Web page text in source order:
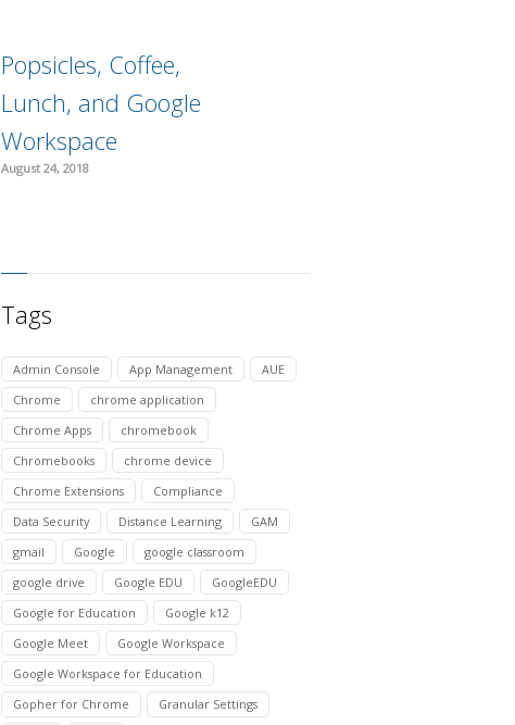
Popsicles, Coffee,
Lunch, and Google
Workspace
August 24, 2018
Tags
Admin Console App Management
AUE
Chrome
chrome application
Chrome Apps
chromebook
Chromebooks
chrome device
Chrome Extensions
Compliance
Data Security
Distance Learning
GAM
gmail
Google
google classroom
google drive
Google EDU
GoogleEDU
Google for Education
Google k12
Google Meet
Google Workspace
Google Workspace for Education
Gopher for Chrome
Granular Settings